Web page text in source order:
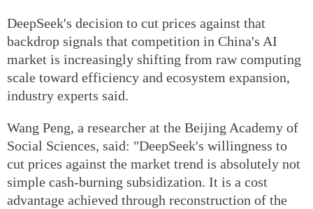
DeepSeek's decision to cut prices against that
backdrop signals that competition in China's AI
market is increasingly shifting from raw computing
scale toward efficiency and ecosystem expansion,
industry experts said.
Wang Peng, a researcher at the Beijing Academy of
Social Sciences, said: "DeepSeek's willingness to
cut prices against the market trend is absolutely not
simple cash-burning subsidization. It is a cost
advantage achieved through reconstruction of the